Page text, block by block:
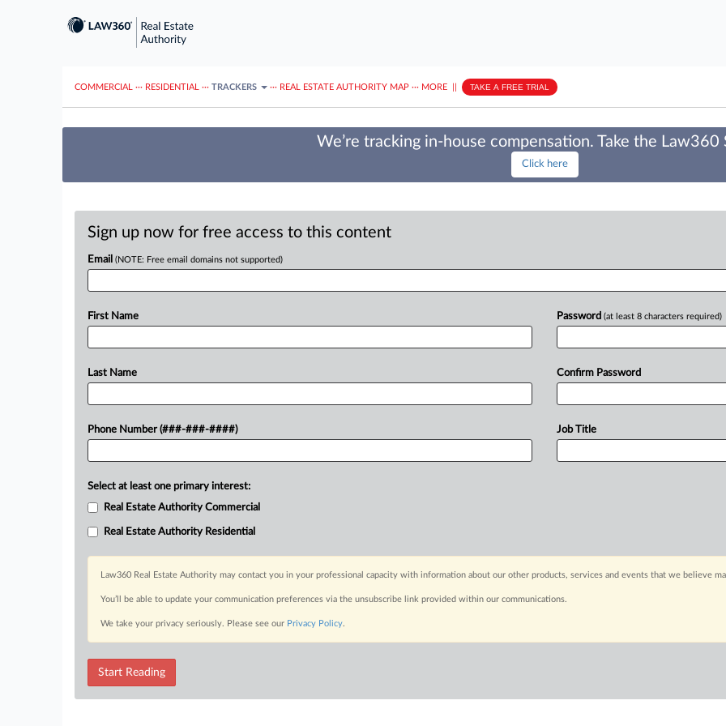
COMMERCIAL ··· RESIDENTIAL ··· TRACKERS ··· REAL ESTATE AUTHORITY MAP ··· MORE TAKE A FREE TRIAL
We’re tracking in-house compensation. Take the Law360
Click here
Sign up now for free access to this content
Email (NOTE: Free email domains not supported)
First Name
Last Name
Phone Number (###-###-####)
Password (at least 8 characters required)
Confirm Password
Job Title
Select at least one primary interest:
Real Estate Authority Commercial
Real Estate Authority Residential
Law360 Real Estate Authority may contact you in your professional capacity with information about our other products, services and events that we believe
You’ll be able to update your communication preferences via the unsubscribe link provided within our communications.
We take your privacy seriously. Please see our Privacy Policy.
Start Reading